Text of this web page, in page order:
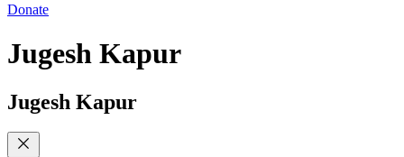
Donate
Jugesh Kapur
Jugesh Kapur